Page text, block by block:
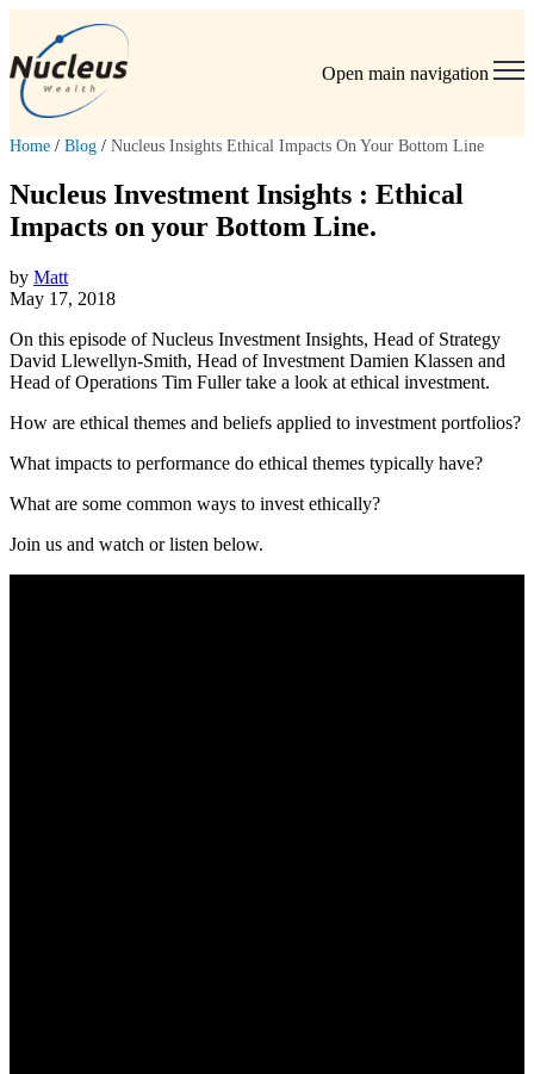
Open main navigation
Home / Blog / Nucleus Insights Ethical Impacts On Your Bottom Line
Nucleus Investment Insights : Ethical
Impacts on your Bottom Line.
by Matt
May 17, 2018
On this episode of Nucleus Investment Insights, Head of Strategy
David Llewellyn-Smith, Head of Investment Damien Klassen and
Head of Operations Tim Fuller take a look at ethical investment.
How are ethical themes and beliefs applied to investment portfolios?
What impacts to performance do ethical themes typically have?
What are some common ways to invest ethically?
Join us and watch or listen below.